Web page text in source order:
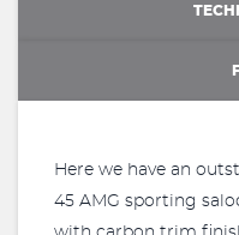
Here we have an
45 AMG sporting